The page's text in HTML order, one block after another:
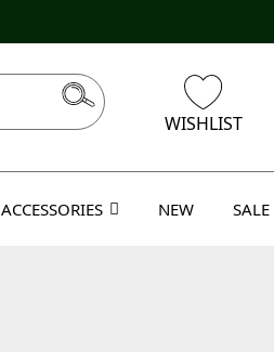
WISHLIST
ACCESSORIES NEW SALE